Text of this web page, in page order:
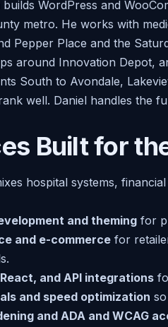
builds WordPress and
metro. He works with
Pepper Place and the
around Innovation Depot,
South to Avondale,
well. Daniel handles the
Built for
hospital systems,
and theming for
and e-commerce for
and API integrations
and speed optimization
and ADA and WCAG